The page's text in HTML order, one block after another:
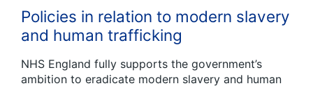
Policies in relation to modern slavery
and human trafficking
NHS England fully supports the government’s
ambition to eradicate modern slavery and human